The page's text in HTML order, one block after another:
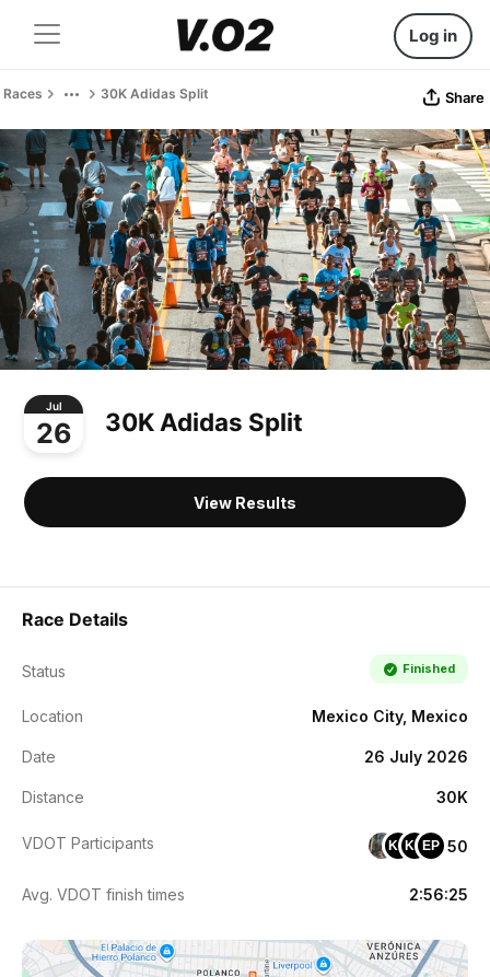
Log in
Races 30K Adidas Split Share
Jul
26 30K Adidas Split
View Results
Race Details
Status Finished
Location Mexico City, Mexico
Date 26 July 2026
Distance 30K
VDOT Participants KCKMEP 50
Avg. VDOT finish times 2:56:25